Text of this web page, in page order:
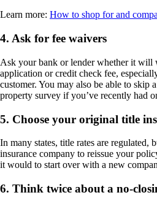
Learn more: How to shop for and
4. Ask for fee waivers
Ask your bank or lender whether it will
application or credit check fee,
customer. You may also be able to skip
property survey if you’ve recently had
5. Choose your original title
In many states, title rates are regulated,
insurance company to reissue your
it would to start over with a new
6. Think twice about a no-